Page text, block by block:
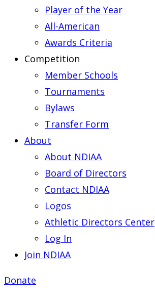
Player of the Year
All-American
Awards Criteria
Competition
Member Schools
Tournaments
Bylaws
Transfer Form
About
About NDIAA
Board of Directors
Contact NDIAA
Logos
Athletic Directors Center
Log In
Join NDIAA
Donate